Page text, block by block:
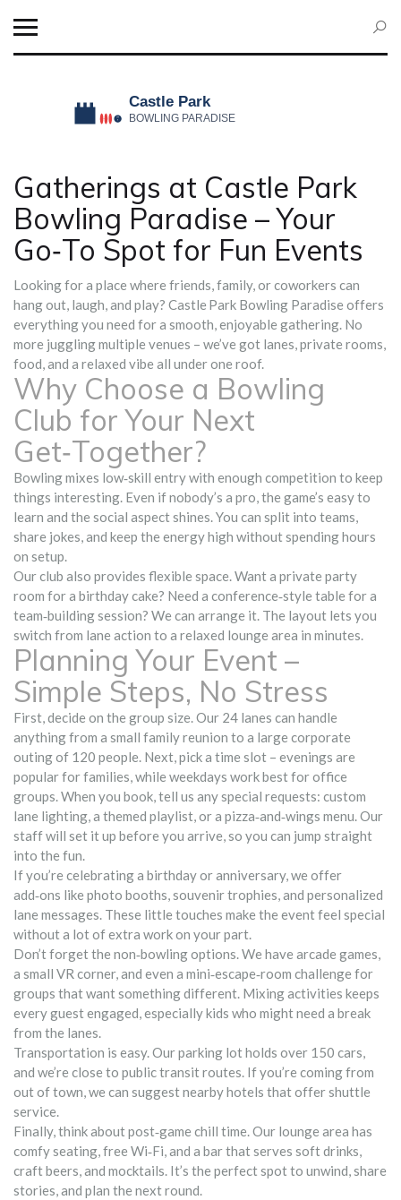
Gatherings at Castle Park
Bowling Paradise – Your
Go‑To Spot for Fun Events
Looking for a place where friends, family, or coworkers can
hang out, laugh, and play? Castle Park Bowling Paradise offers
everything you need for a smooth, enjoyable gathering. No
more juggling multiple venues – we’ve got lanes, private rooms,
food, and a relaxed vibe all under one roof.
Why Choose a Bowling
Club for Your Next
Get‑Together?
Bowling mixes low‑skill entry with enough competition to keep
things interesting. Even if nobody’s a pro, the game’s easy to
learn and the social aspect shines. You can split into teams,
share jokes, and keep the energy high without spending hours
on setup.
Our club also provides flexible space. Want a private party
room for a birthday cake? Need a conference‑style table for a
team‑building session? We can arrange it. The layout lets you
switch from lane action to a relaxed lounge area in minutes.
Planning Your Event –
Simple Steps, No Stress
First, decide on the group size. Our 24 lanes can handle
anything from a small family reunion to a large corporate
outing of 120 people. Next, pick a time slot – evenings are
popular for families, while weekdays work best for office
groups. When you book, tell us any special requests: custom
lane lighting, a themed playlist, or a pizza‑and‑wings menu. Our
staff will set it up before you arrive, so you can jump straight
into the fun.
If you’re celebrating a birthday or anniversary, we offer
add‑ons like photo booths, souvenir trophies, and personalized
lane messages. These little touches make the event feel special
without a lot of extra work on your part.
Don’t forget the non‑bowling options. We have arcade games,
a small VR corner, and even a mini‑escape‑room challenge for
groups that want something different. Mixing activities keeps
every guest engaged, especially kids who might need a break
from the lanes.
Transportation is easy. Our parking lot holds over 150 cars,
and we’re close to public transit routes. If you’re coming from
out of town, we can suggest nearby hotels that offer shuttle
service.
Finally, think about post‑game chill time. Our lounge area has
comfy seating, free Wi‑Fi, and a bar that serves soft drinks,
craft beers, and mocktails. It’s the perfect spot to unwind, share
stories, and plan the next round.